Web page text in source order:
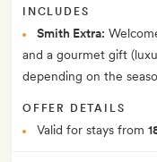
INCLUDES
Smith Extra:
and a gourmet gift
depending on the
OFFER DETAILS
Valid for stays from